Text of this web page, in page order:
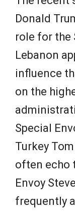
Donald
role for the
Lebanon
influence
on the
Special
Turkey
often echo
Envoy
frequently